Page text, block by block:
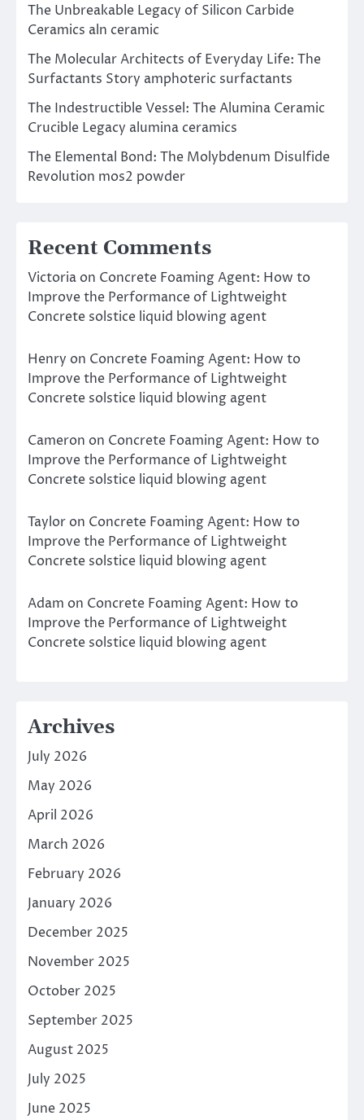
The Unbreakable Legacy of Silicon Carbide
Ceramics aln ceramic
The Molecular Architects of Everyday Life: The
Surfactants Story amphoteric surfactants
The Indestructible Vessel: The Alumina Ceramic
Crucible Legacy alumina ceramics
The Elemental Bond: The Molybdenum Disulfide
Revolution mos2 powder
Recent Comments
Victoria on Concrete Foaming Agent: How to
Improve the Performance of Lightweight
Concrete solstice liquid blowing agent
Henry on Concrete Foaming Agent: How to
Improve the Performance of Lightweight
Concrete solstice liquid blowing agent
Cameron on Concrete Foaming Agent: How to
Improve the Performance of Lightweight
Concrete solstice liquid blowing agent
Taylor on Concrete Foaming Agent: How to
Improve the Performance of Lightweight
Concrete solstice liquid blowing agent
Adam on Concrete Foaming Agent: How to
Improve the Performance of Lightweight
Concrete solstice liquid blowing agent
Archives
July 2026
May 2026
April 2026
March 2026
February 2026
January 2026
December 2025
November 2025
October 2025
September 2025
August 2025
July 2025
June 2025